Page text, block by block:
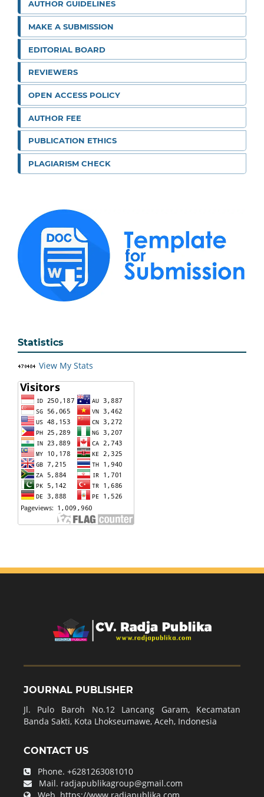
AUTHOR GUIDELINES
MAKE A SUBMISSION
EDITORIAL BOARD
REVIEWERS
OPEN ACCESS POLICY
AUTHOR FEE
PUBLICATION ETHICS
PLAGIARISM CHECK
Statistics
View My Stats
JOURNAL PUBLISHER
Jl. Pulo Baroh No.12 Lancang Garam, Kecamatan
Banda Sakti, Kota Lhokseumawe, Aceh, Indonesia
CONTACT US
Phone. +6281263081010
Mail. radjapublikagroup@gmail.com